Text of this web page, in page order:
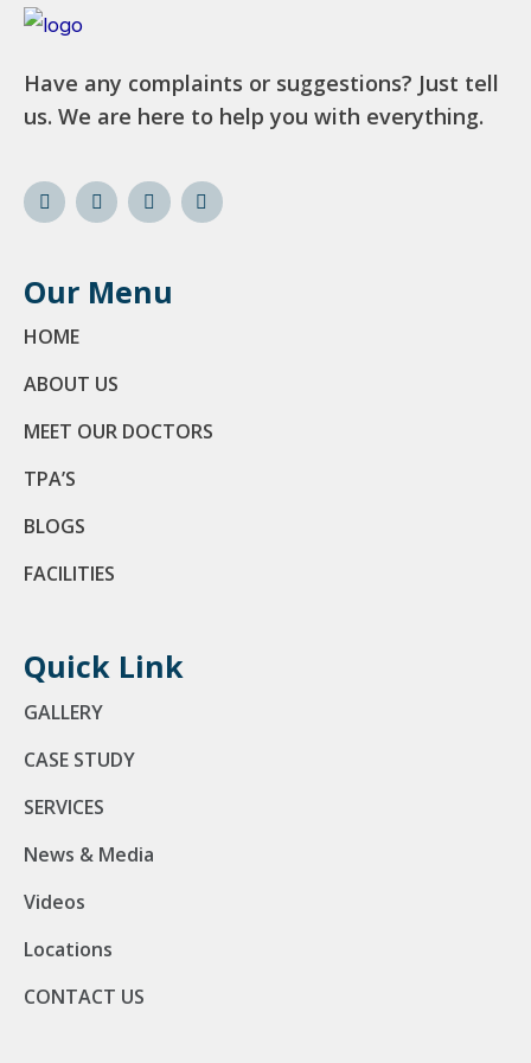
Have any complaints or suggestions? Just tell
us. We are here to help you with everything.
Our Menu
HOME
ABOUT US
MEET OUR DOCTORS
TPA’S
BLOGS
FACILITIES
Quick Link
GALLERY
CASE STUDY
SERVICES
News & Media
Videos
Locations
CONTACT US